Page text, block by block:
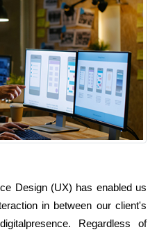
Design (UX) has enabled us
in between our client's
Regardless of